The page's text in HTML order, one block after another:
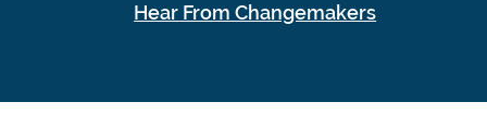
Hear From Changemakers